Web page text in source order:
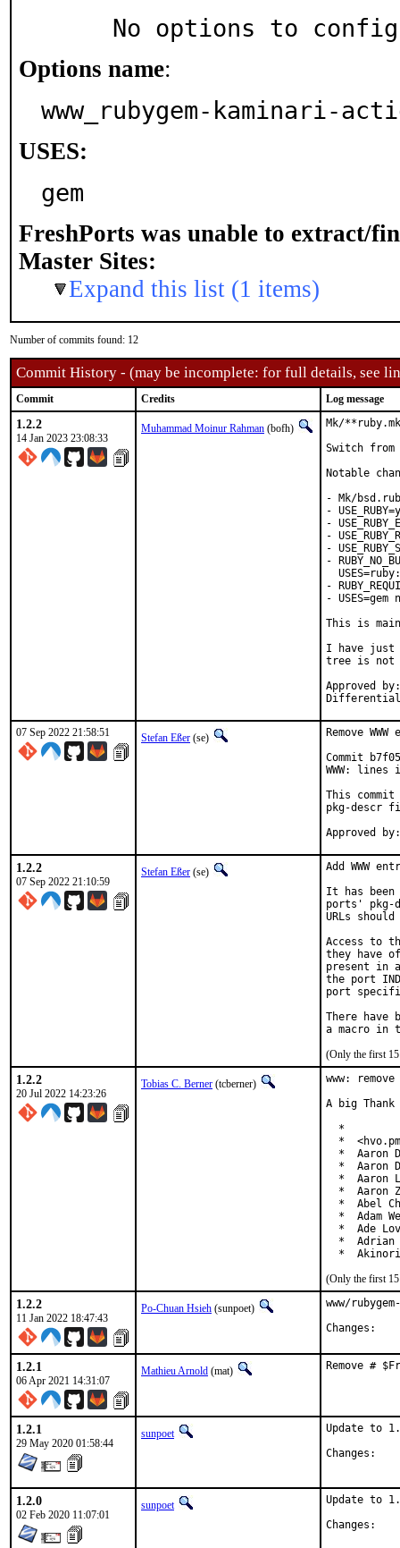
No options to
Options name:
www_rubygem-kaminari-
USES:
gem
FreshPorts was unable to extract/
Master Sites:
Expand this list (1 items)
Number of commits found: 12
Commit History - (may be incomplete: for full details, see
Commit Credits Log message
1.2.2
14 Jan 2023 23:08:33
Muhammad Moinur Rahman (bofh)
Mk/
Switch from
Notable
- Mk/
-
-
-
-
-
-
-
This is
I have just
tree is not
Approved by:	portmgr
07 Sep 2022 21:58:51 Stefan Eßer (se)
Remove
Commit
WWW:
This commit
pkg-descr
1.2.2
07 Sep 2022 21:10:59
Stefan Eßer (se)
Add WWW
It has been
ports' pkg-
URLs
Access to
they have
present in
the port
port
There have
(Only the first 15
1.2.2
20 Jul 2022 14:23:26
Tobias C. Berner (tcberner)
www:
A big
  *
*
*  Aaron
*  Aaron
*  Aaron
*  Aaron
*  Abel
*  Adam
*  Ade
*  Adrian
*
(Only the first 15
1.2.2
11 Jan 2022 18:47:43
Po-Chuan Hsieh (sunpoet)
www/
1.2.1
06 Apr 2021 14:31:07
Mathieu Arnold (mat) Remove #
1.2.1
29 May 2020 01:58:44
sunpoet
Update to
1.2.0
02 Feb 2020 11:07:01
sunpoet
Update to